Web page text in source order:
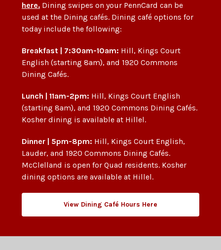
here. Dining swipes on your PennCard can be
used at the Dining cafés. Dining café options for
today include the following:
Breakfast | 7:30am-10am: Hill, Kings Court
English (starting 8am), and 1920 Commons
Dining Cafés.
Lunch | 11am-2pm: Hill, Kings Court English
(starting 8am), and 1920 Commons Dining Cafés.
Kosher dining is available at Hillel.
Dinner | 5pm-8pm: Hill, Kings Court English,
Lauder, and 1920 Commons Dining Cafés.
McClelland is open for Quad residents. Kosher
dining options are available at Hillel.
View Dining Café Hours Here